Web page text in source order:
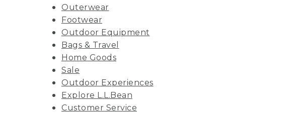
Outerwear
Footwear
Outdoor Equipment
Bags & Travel
Home Goods
Sale
Outdoor Experiences
Explore L.L.Bean
Customer Service